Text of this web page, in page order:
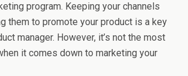
program. Keeping your channels
them to promote your product is a key
manager. However, it’s not the most
it comes down to marketing your